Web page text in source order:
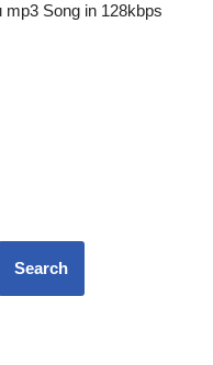
mp3 Song in 128kbps
Search